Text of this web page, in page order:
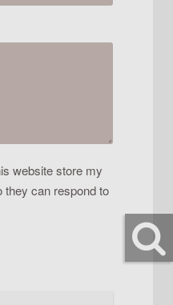
website store my
they can respond to